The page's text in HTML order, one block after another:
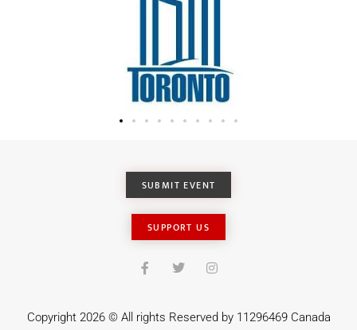
SUBMIT EVENT
SUPPORT US
Copyright 2026 © All rights Reserved by 11296469 Canada